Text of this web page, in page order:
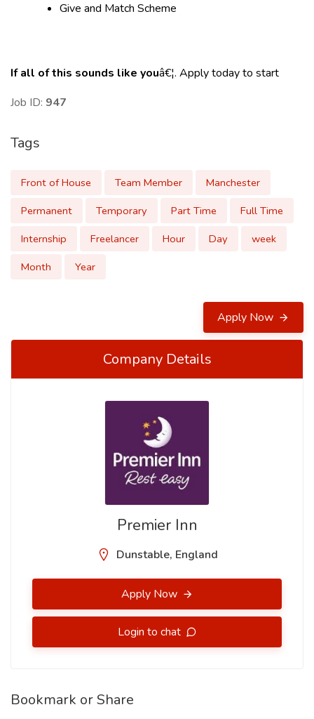
Give and Match Scheme
If all of this sounds like youâ€¦. Apply today to start
Job ID: 947
Tags
Front of House Team Member
Manchester
Permanent
Temporary Part Time
Full Time
Internship
Freelancer Hour Day
week
Month
Year
Apply Now
Company Details
Premier Inn
Dunstable, England
Apply Now
Login to chat
Bookmark or Share